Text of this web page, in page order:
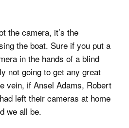
the camera, it’s the
the boat. Sure if you put a
in the hands of a blind
not going to get any great
vein, if Ansel Adams, Robert
left their cameras at home
we all be.